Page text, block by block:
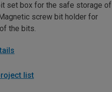
set box for the safe storage of
screw bit holder for
the bits.
list